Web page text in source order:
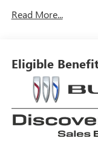
Brake assist,
impact airbags,
communication
services capable,
independent
Seats, Front Center
Manual Seat
Read More...
Eligible